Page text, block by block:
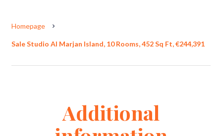
Homepage
Sale Studio Al Marjan Island, 10 Rooms, 452 Sq Ft, €244,391
Additional